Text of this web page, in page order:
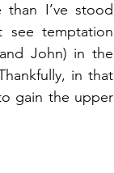
I’ve stood
see temptation
John) in the
in that
gain the upper